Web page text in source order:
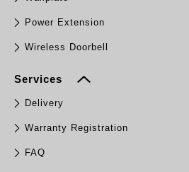
Power Extension
Wireless Doorbell
Services
Delivery
Warranty Registration
FAQ